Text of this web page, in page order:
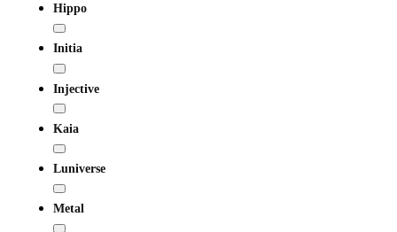
Hippo
Initia
Injective
Kaia
Luniverse
Metal